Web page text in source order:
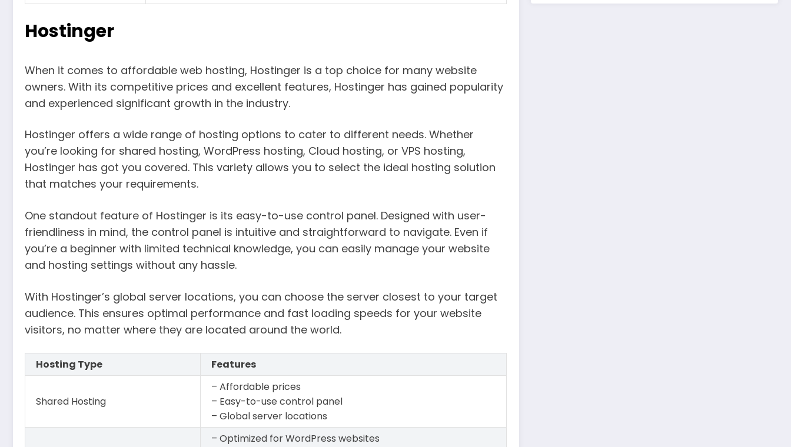
Hostinger
When it comes to affordable web hosting, Hostinger is a top choice for many website
owners. With its competitive prices and excellent features, Hostinger has gained popularity
and experienced significant growth in the industry.
Hostinger offers a wide range of hosting options to cater to different needs. Whether
you’re looking for shared hosting, WordPress hosting, Cloud hosting, or VPS hosting,
Hostinger has got you covered. This variety allows you to select the ideal hosting solution
that matches your requirements.
One standout feature of Hostinger is its easy-to-use control panel. Designed with user-
friendliness in mind, the control panel is intuitive and straightforward to navigate. Even if
you’re a beginner with limited technical knowledge, you can easily manage your website
and hosting settings without any hassle.
With Hostinger’s global server locations, you can choose the server closest to your target
audience. This ensures optimal performance and fast loading speeds for your website
visitors, no matter where they are located around the world.
Hosting Type Features
Shared Hosting
– Affordable prices
– Easy-to-use control panel
– Global server locations
– Optimized for WordPress websites